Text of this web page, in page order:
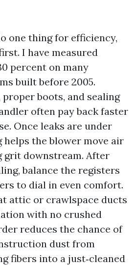
one thing for efficiency,
I have measured
percent on many
built before 2005.
boots, and sealing
often pay back faster
Once leaks are under
helps the blower move air
downstream. After
balance the registers
to dial in even comfort.
attic or crawlspace ducts
with no crushed
reduces the chance of
dust from
fibers into a just‑cleaned